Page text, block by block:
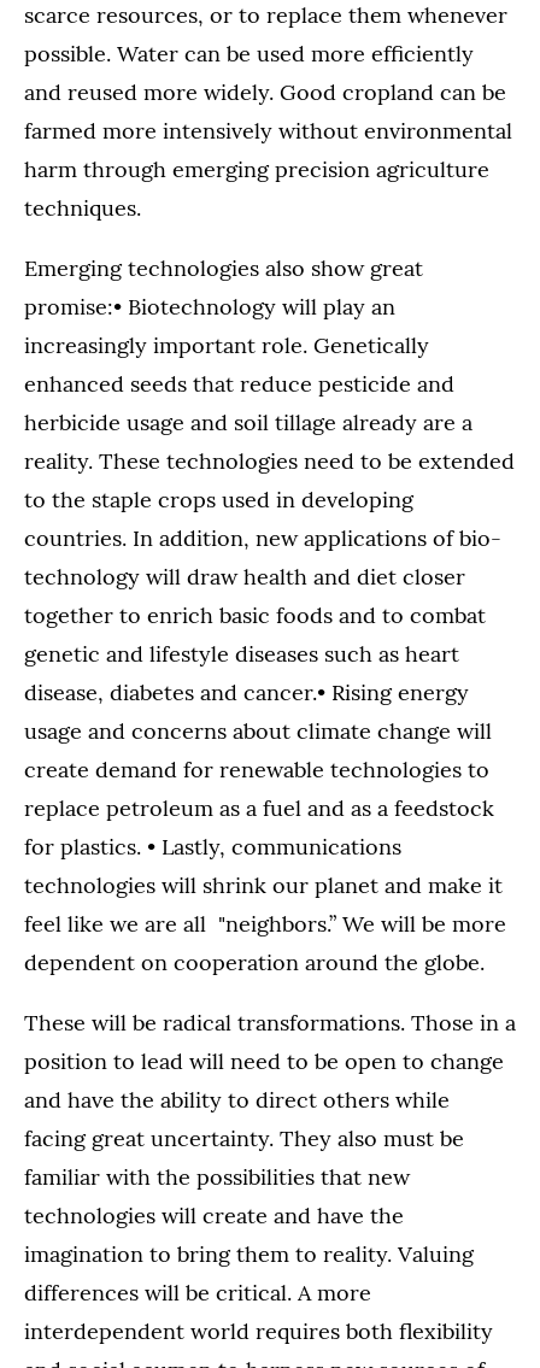
scarce resources, or to replace them whenever
possible. Water can be used more efficiently
and reused more widely. Good cropland can be
farmed more intensively without environmental
harm through emerging precision agriculture
techniques.
Emerging technologies also show great
promise:• Biotechnology will play an
increasingly important role. Genetically
enhanced seeds that reduce pesticide and
herbicide usage and soil tillage already are a
reality. These technologies need to be extended
to the staple crops used in developing
countries. In addition, new applications of bio-
technology will draw health and diet closer
together to enrich basic foods and to combat
genetic and lifestyle diseases such as heart
disease, diabetes and cancer.• Rising energy
usage and concerns about climate change will
create demand for renewable technologies to
replace petroleum as a fuel and as a feedstock
for plastics. • Lastly, communications
technologies will shrink our planet and make it
feel like we are all "neighbors.” We will be more
dependent on cooperation around the globe.
These will be radical transformations. Those in a
position to lead will need to be open to change
and have the ability to direct others while
facing great uncertainty. They also must be
familiar with the possibilities that new
technologies will create and have the
imagination to bring them to reality. Valuing
differences will be critical. A more
interdependent world requires both flexibility